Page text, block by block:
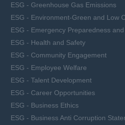
ESG - Greenhouse Gas Emissions
ESG - Environment-Green and Low
ESG - Emergency Preparedness
ESG - Health and Safety
ESG - Community Engagement
ESG - Employee Welfare
ESG - Talent Development
ESG - Career Opportunities
ESG - Business Ethics
ESG - Business Anti Corruption